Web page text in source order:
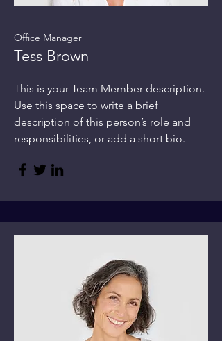
Office Manager
Tess Brown
This is your Team Member description.
Use this space to write a brief
description of this person’s role and
responsibilities, or add a short bio.